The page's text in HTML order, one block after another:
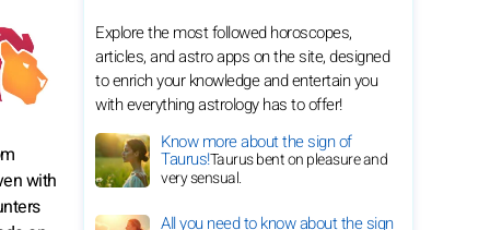
with
Explore the most followed horoscopes,
articles, and astro apps on the site, designed
to enrich your knowledge and entertain you
with everything astrology has to offer!
Know more about the sign of
Taurus!Taurus bent on pleasure and
very sensual.
All you need to know about the sign